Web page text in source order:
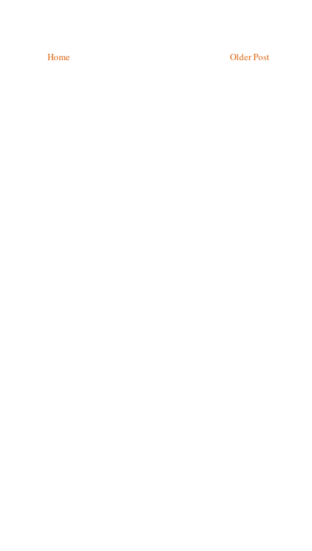
Older Post
Home